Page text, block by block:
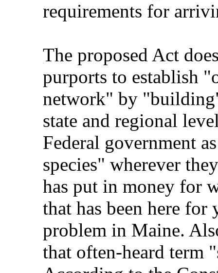
requirements for
The proposed Act
purports to establish
network" by
state and regional
Federal government
species" wherever
has put in money for
that has been here for
problem in Maine.
that often-heard term